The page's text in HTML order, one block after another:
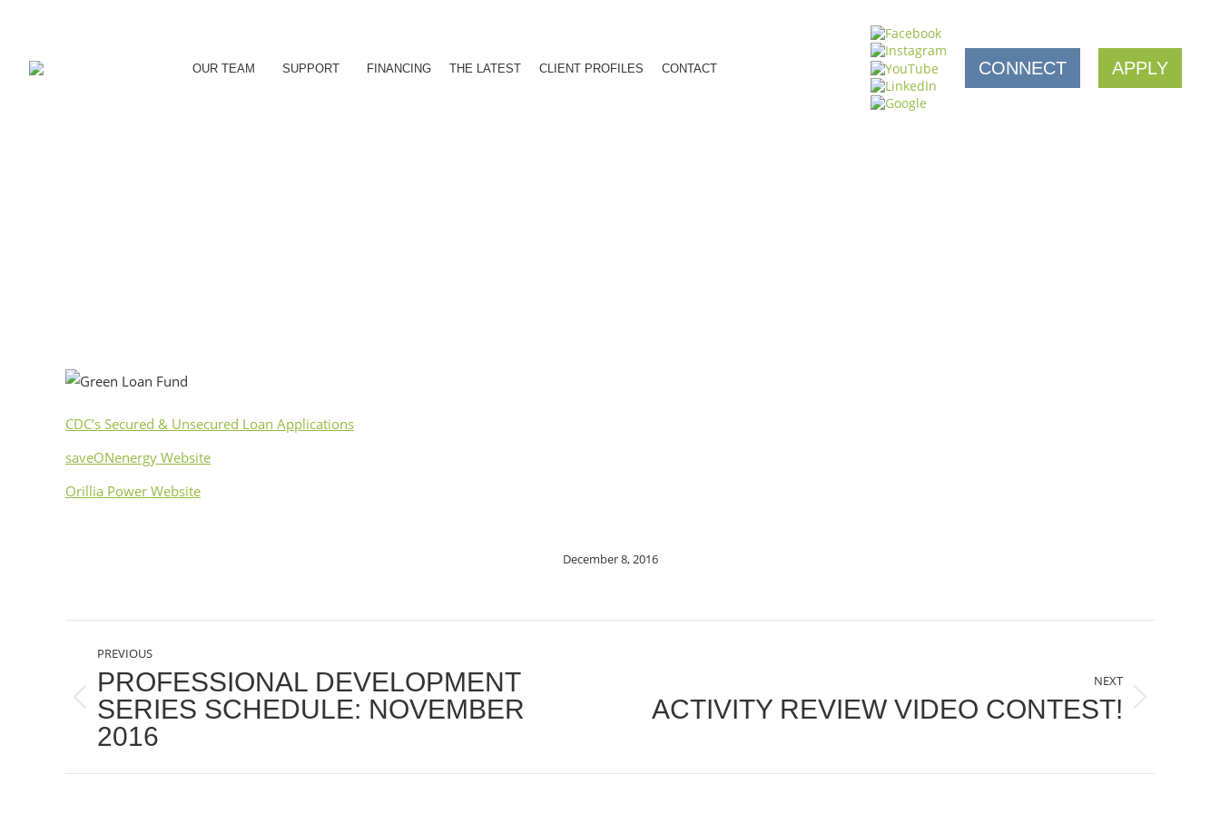
OUR TEAM SUPPORT FINANCING THE LATEST CLIENT PROFILES CONTACT CONNECT APPLY
CDC’s Secured & Unsecured Loan Applications
saveONenergy Website
Orillia Power Website
December 8, 2016
POST
NAVIGATION
PREVIOUS
Previous
post:
PROFESSIONAL DEVELOPMENT
SERIES SCHEDULE: NOVEMBER
2016
NEXT
Next
ACTIVITY REVIEW VIDEO CONTEST!